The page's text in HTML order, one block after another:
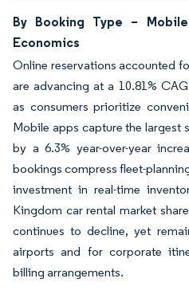
By Booking Type –
Economics
Online reservations accounted
are advancing at a 10.81%
as consumers prioritize
Mobile apps capture the largest
by a 6.3% year-over-year
bookings compress fleet-
investment in real-time
Kingdom car rental market
continues to decline, yet
airports and for corporate
billing arrangements.